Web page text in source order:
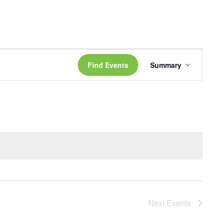
Find Events
Event
Views
Summary
Next Events